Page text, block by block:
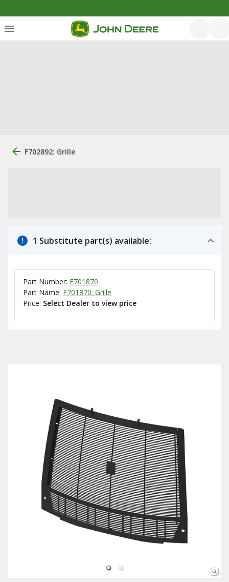
F702892: Grille
1 Substitute part(s) available:
Part Number: F701870
Part Name: F701870: Grille
Price: Select Dealer to view price